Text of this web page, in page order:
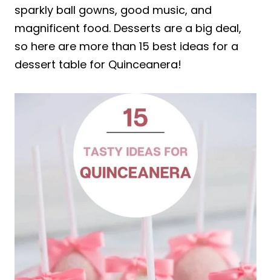
sparkly ball gowns, good music, and
magnificent food. Desserts are a big deal,
so here are more than 15 best ideas for a
dessert table for Quinceanera!